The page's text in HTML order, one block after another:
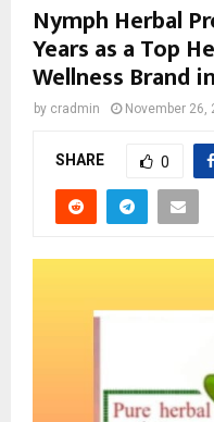
Nymph Herbal
Years as a Top
Wellness Brand
by cradmin November 26,
SHARE 0